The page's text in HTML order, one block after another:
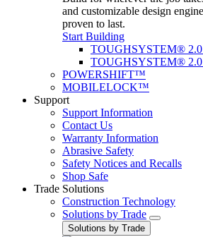
and customizable design
proven to last.
Start Building
TOUGHSYSTEM®
TOUGHSYSTEM® 2.0
POWERSHIFT™
MOBILELOCK™
Support
Support Information
Contact Us
Warranty Information
Abrasive Safety
Safety Notices and Recalls
Shop Safe
Trade Solutions
Construction Technology
Solutions by Trade
Solutions by Trade